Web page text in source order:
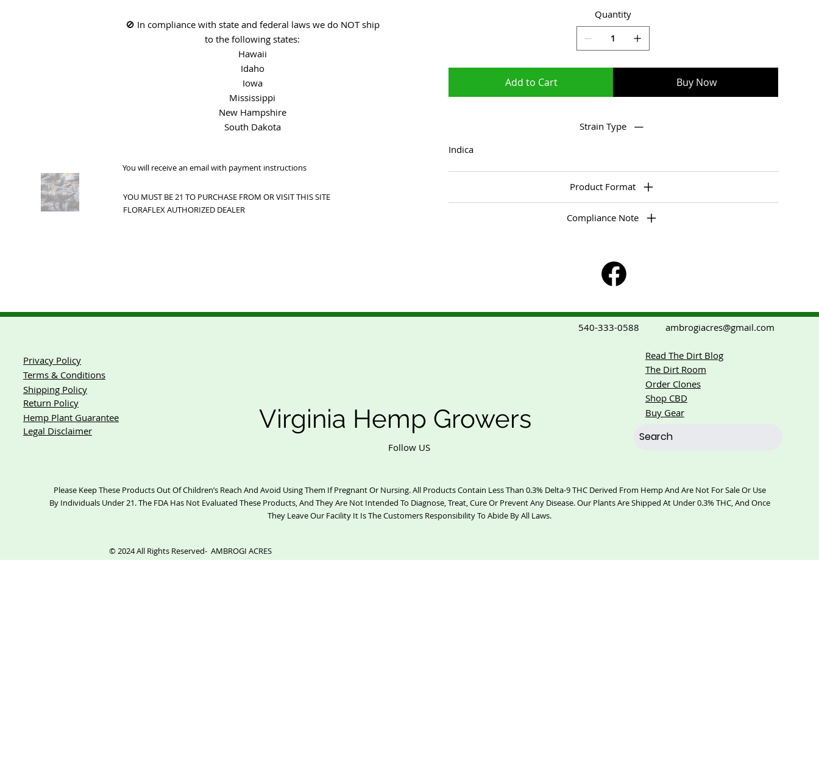
Quantity
Add to Cart Buy Now
Strain Type
Indica
Product Format
Compliance Note
🚫 In compliance with state and federal laws we do NOT ship
to the following states:
Hawaii
Idaho
Iowa
Mississippi
New Hampshire
South Dakota
You will receive an email with payment instructions
YOU MUST BE 21 TO PURCHASE FROM OR VISIT THIS SITE
FLORAFLEX AUTHORIZED DEALER
Privacy Policy
Terms & Conditions
Shipping Policy
Return Policy
Hemp Plant Guarantee
Legal Disclaimer
Virginia Hemp Growers
Follow US
540-333-0588 ambrogiacres@gmail.com
Order Clones
Read The Dirt Blog
The Dirt Room
Shop CBD
Buy Gear
Please Keep These Products Out Of Children’s Reach And Avoid Using Them If Pregnant Or Nursing. All Products Contain Less Than 0.3% Delta-9 THC Derived From Hemp And Are Not For Sale Or Use
By Individuals Under 21. The FDA Has Not Evaluated These Products, And They Are Not Intended To Diagnose, Treat, Cure Or Prevent Any Disease. Our Plants Are Shipped At Under 0.3% THC, And Once
They Leave Our Facility It Is The Customers Responsibility To Abide By All Laws.
© 2024 All Rights Reserved- AMBROGI ACRES